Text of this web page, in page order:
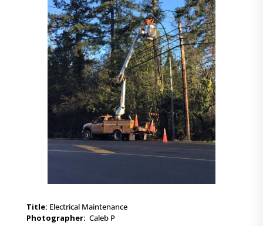
Title: Electrical Maintenance
Photographer: Caleb P